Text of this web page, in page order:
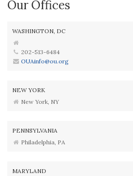
Our Offices
WASHINGTON, DC
202-513-6484
OUAinfo@ou.org
NEW YORK
New York, NY
PENNSYLVANIA
Philadelphia, PA
MARYLAND